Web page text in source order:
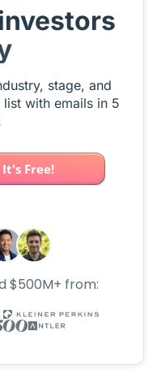
stage, and
with emails in 5
Free!
$500M+ from: